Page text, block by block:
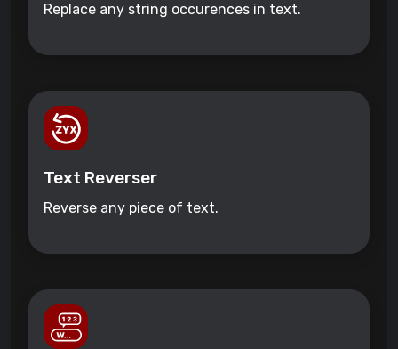
Replace any string occurences in text.
Text Reverser
Reverse any piece of text.